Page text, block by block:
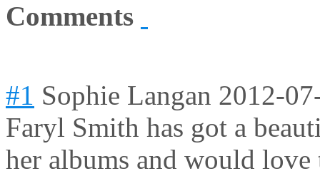
Comments
#1 Sophie Langan 2012-
Faryl Smith has got a
her albums and would